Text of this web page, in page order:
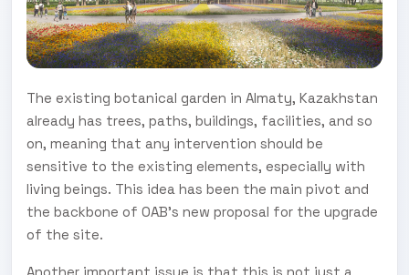
The existing botanical garden in Almaty, Kazakhstan
already has trees, paths, buildings, facilities, and so
on, meaning that any intervention should be
sensitive to the existing elements, especially with
living beings. This idea has been the main pivot and
the backbone of OAB’s new proposal for the upgrade
of the site.
Another important issue is that this is not just a